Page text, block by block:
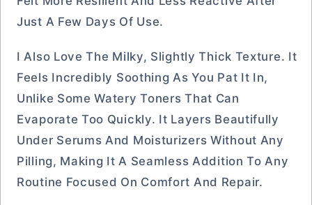
Just A Few Days Of Use.
I Also Love The Milky, Slightly Thick Texture. It
Feels Incredibly Soothing As You Pat It In,
Unlike Some Watery Toners That Can
Evaporate Too Quickly. It Layers Beautifully
Under Serums And Moisturizers Without Any
Pilling, Making It A Seamless Addition To Any
Routine Focused On Comfort And Repair.